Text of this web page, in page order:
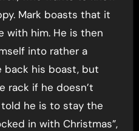
Mark boasts that it
with him. He is then
into rather a
back his boast, but
rack if he doesn’t
told he is to stay the
in with Christmas”,